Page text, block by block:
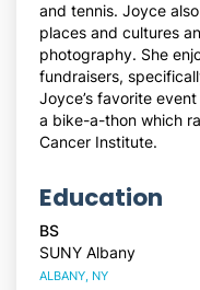
and tennis. Joyce
places and cultures
photography. She
fundraisers,
Joyce’s favorite
a bike-a-thon which
Cancer Institute.
Education
BS
SUNY Albany
ALBANY, NY